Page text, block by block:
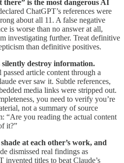
there” is the most dangerous AI
ChatGPT’s references were
about all 11. A false negative
is worse than no answer at all,
investigating further. Treat definitive
than definitive positives.
destroy information.
passed article content through a
ever saw it. Subtle references,
media links were stripped out.
you need to verify you’re
not a summary of source
“Are you reading the actual content
it?”
at each other’s work, and
dismissed real findings as
invented titles to beat Claude’s